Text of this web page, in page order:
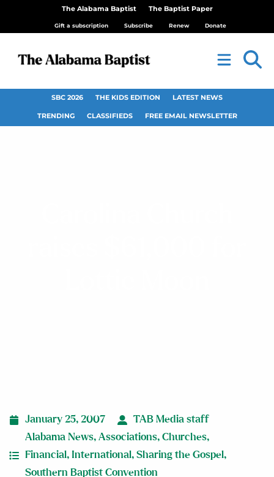
The Alabama Baptist The Baptist Paper
Gift a subscription Subscribe Renew Donate
SBC 2026 THE KIDS EDITION LATEST NEWS
TRENDING CLASSIFIEDS FREE EMAIL NEWSLETTER
January 25, 2007
TAB Media staff
Alabama News, Associations, Churches,
Financial, International, Sharing the Gospel,
Southern Baptist Convention